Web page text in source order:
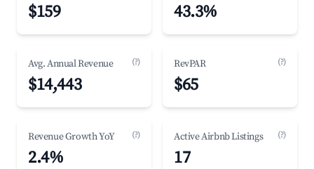
$159 43.3%
Avg. Annual Revenue (?)
$14,443
RevPAR (?)
$65
Revenue Growth YoY (?)
2.4%
Active Airbnb Listings (?)
17